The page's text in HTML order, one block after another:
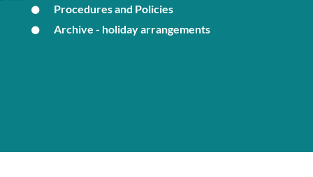
Procedures and Policies
Archive - holiday arrangements